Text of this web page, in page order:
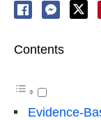
Contents
Evidence-